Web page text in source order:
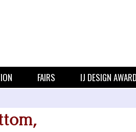
FAIRS IJ DESIGN